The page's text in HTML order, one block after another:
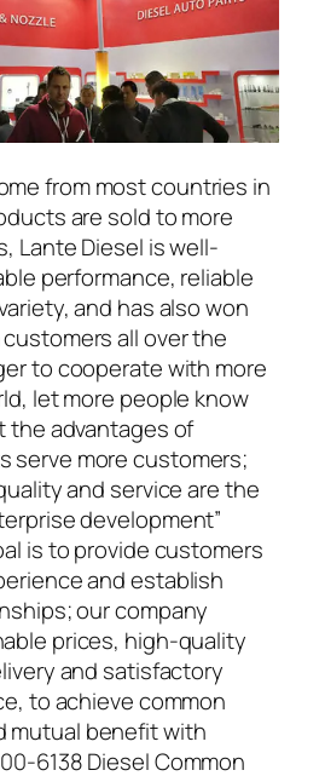
from most countries in
are sold to more
Lante Diesel is well-
performance, reliable
and has also won
all over the
to cooperate with more
let more people know
the advantages of
serve more customers;
and service are the
development”
is to provide customers
and establish
our company
prices, high-quality
and satisfactory
to achieve common
mutual benefit with
6138 Diesel Common